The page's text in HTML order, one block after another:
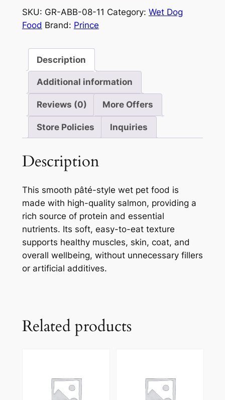
out
SKU: GR-ABB-08-11 Category: Wet Dog
Food Brand: Prince
Description
Additional information
Reviews (0) More Offers
Store Policies Inquiries
Description
This smooth pâté-style wet pet food is
made with high-quality salmon, providing a
rich source of protein and essential
nutrients. Its soft, easy-to-eat texture
supports healthy muscles, skin, coat, and
overall wellbeing, without unnecessary fillers
or artificial additives.
Related products